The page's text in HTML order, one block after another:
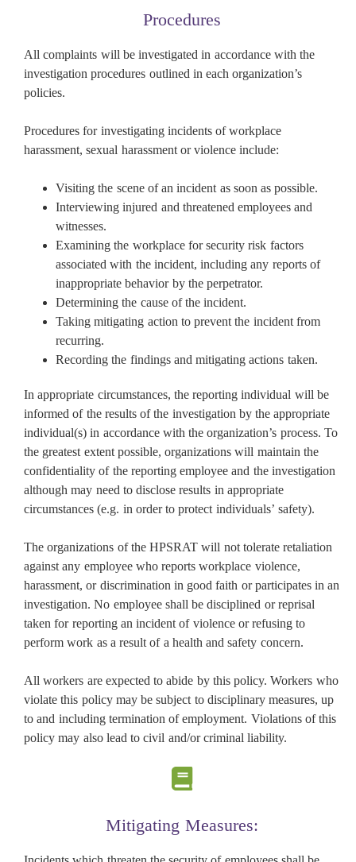
Procedures
All complaints will be investigated in accordance with the
investigation procedures outlined in each organization’s
policies.
Procedures for investigating incidents of workplace
harassment, sexual harassment or violence include:
Visiting the scene of an incident as soon as possible.
Interviewing injured and threatened employees and
witnesses.
Examining the workplace for security risk factors
associated with the incident, including any reports of
inappropriate behavior by the perpetrator.
Determining the cause of the incident.
Taking mitigating action to prevent the incident from
recurring.
Recording the findings and mitigating actions taken.
In appropriate circumstances, the reporting individual will be
informed of the results of the investigation by the appropriate
individual(s) in accordance with the organization’s process. To
the greatest extent possible, organizations will maintain the
confidentiality of the reporting employee and the investigation
although may need to disclose results in appropriate
circumstances (e.g. in order to protect individuals’ safety).
The organizations of the HPSRAT will not tolerate retaliation
against any employee who reports workplace violence,
harassment, or discrimination in good faith or participates in an
investigation. No employee shall be disciplined or reprisal
taken for reporting an incident of violence or refusing to
perform work as a result of a health and safety concern.
All workers are expected to abide by this policy. Workers who
violate this policy may be subject to disciplinary measures, up
to and including termination of employment. Violations of this
policy may also lead to civil and/or criminal liability.
Mitigating Measures: